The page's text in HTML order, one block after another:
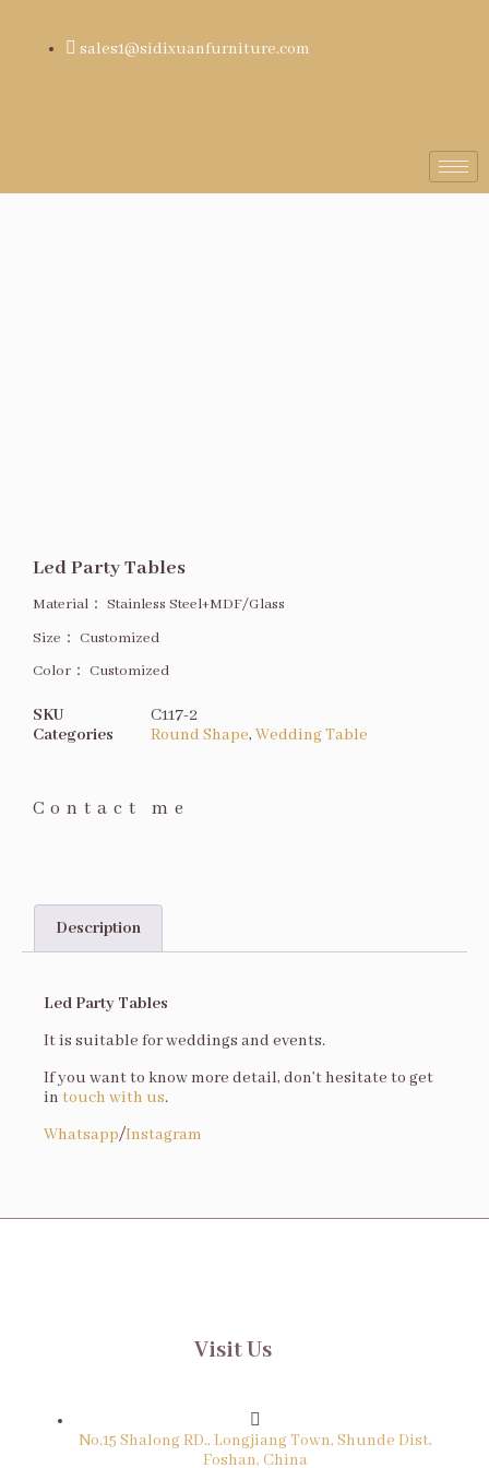
sales1@sidixuanfurniture.com
Led Party Tables
Material： Stainless Steel+MDF/Glass
Size ： Customized
Color： Customized
SKU
C117-2
Categories
Round Shape, Wedding Table
Contact me
Description
Led Party Tables
It is suitable for weddings and events.
If you want to know more detail, don’t hesitate to get
in touch with us.
Whatsapp/Instagram
Visit Us
No.15 Shalong RD., Longjiang Town, Shunde Dist,
Foshan, China